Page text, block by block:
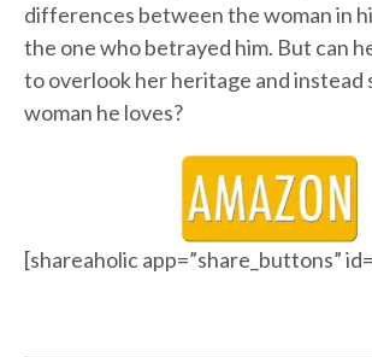
differences between the woman in
the one who betrayed him. But can
to overlook her heritage and instead
woman he loves?
[shareaholic app=”share_buttons”